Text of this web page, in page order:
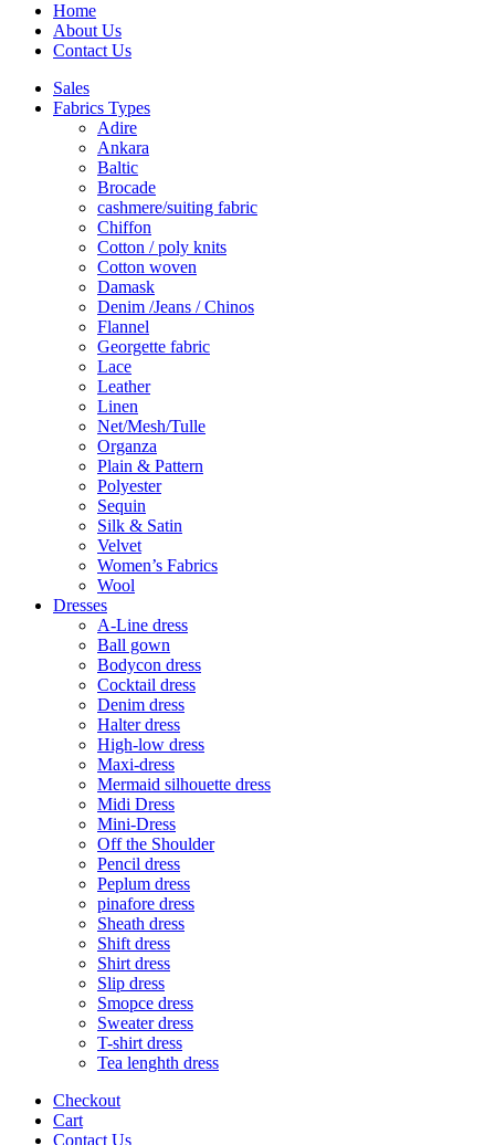
Home
About Us
Contact Us
Sales
Fabrics Types
Adire
Ankara
Baltic
Brocade
cashmere/suiting fabric
Chiffon
Cotton / poly knits
Cotton woven
Damask
Denim /Jeans / Chinos
Flannel
Georgette fabric
Lace
Leather
Linen
Net/Mesh/Tulle
Organza
Plain & Pattern
Polyester
Sequin
Silk & Satin
Velvet
Women’s Fabrics
Wool
Dresses
A-Line dress
Ball gown
Bodycon dress
Cocktail dress
Denim dress
Halter dress
High-low dress
Maxi-dress
Mermaid silhouette dress
Midi Dress
Mini-Dress
Off the Shoulder
Pencil dress
Peplum dress
pinafore dress
Sheath dress
Shift dress
Shirt dress
Slip dress
Smopce dress
Sweater dress
T-shirt dress
Tea lenghth dress
Checkout
Cart
Contact Us